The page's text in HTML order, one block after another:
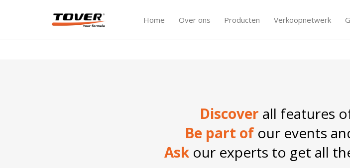
Home Over ons Producten Verkoopnetwerk
Discover all features
Be part of our events
Ask our experts to get all